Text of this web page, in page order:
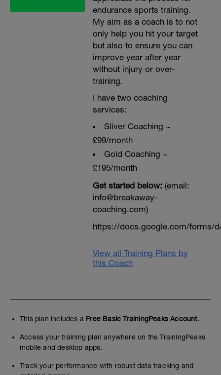
endurance sports training.
My aim as a coach is to not
only help you hit your target
but also to ensure you can
improve year after year
without injury or over-
training.
I have two coaching
services:
Sliver Coaching ~
£99/month
Gold Coaching ~
£195/month
Get started below: (email:
info@breakaway-
coaching.com)
https://docs.google.com/forms/d/
View all Training Plans by
this Coach
This plan includes a Free Basic TrainingPeaks Account.
Access your training plan anywhere on the TrainingPeaks
mobile and desktop apps.
Track your performance with robust data tracking and